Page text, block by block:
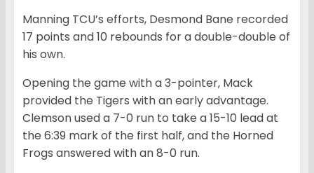
Manning TCU’s efforts, Desmond Bane recorded
17 points and 10 rebounds for a double-double of
his own.
Opening the game with a 3-pointer, Mack
provided the Tigers with an early advantage.
Clemson used a 7-0 run to take a 15-10 lead at
the 6:39 mark of the first half, and the Horned
Frogs answered with an 8-0 run.